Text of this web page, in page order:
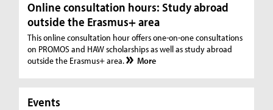
Online consultation hours: Study abroad
outside the Erasmus+ area
This online consultation hour offers one-on-one consultations
on PROMOS and HAW scholarships as well as study abroad
outside the Erasmus+ area.
More
Events